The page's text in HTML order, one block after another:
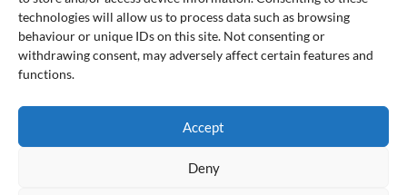
technologies will allow us to process data such as browsing
behaviour or unique IDs on this site. Not consenting or
withdrawing consent, may adversely affect certain features and
functions.
Accept
Deny
Resources and Templates
South Dublin County